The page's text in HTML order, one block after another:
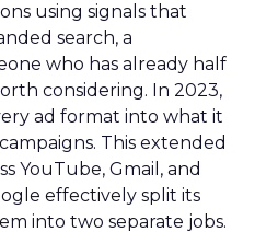
using signals that
search, a
who has already half
considering. In 2023,
ad format into what it
This extended
YouTube, Gmail, and
effectively split its
into two separate jobs.